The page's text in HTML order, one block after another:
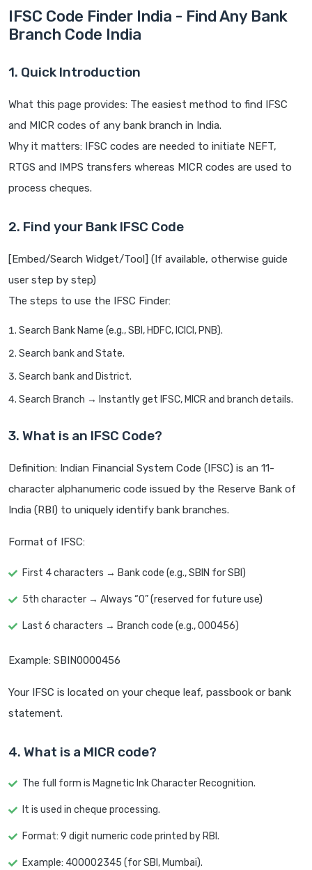
IFSC Code Finder India - Find Any Bank
Branch Code India
1. Quick Introduction
What this page provides: The easiest method to find IFSC
and MICR codes of any bank branch in India.
Why it matters: IFSC codes are needed to initiate NEFT,
RTGS and IMPS transfers whereas MICR codes are used to
process cheques.
2. Find your Bank IFSC Code
[Embed/Search Widget/Tool] (If available, otherwise guide
user step by step)
The steps to use the IFSC Finder:
Search Bank Name (e.g., SBI, HDFC, ICICI, PNB).
Search bank and State.
Search bank and District.
Search Branch → Instantly get IFSC, MICR and branch details.
3. What is an IFSC Code?
Definition: Indian Financial System Code (IFSC) is an 11-
character alphanumeric code issued by the Reserve Bank of
India (RBI) to uniquely identify bank branches.
Format of IFSC:
First 4 characters → Bank code (e.g., SBIN for SBI)
5th character → Always “0” (reserved for future use)
Last 6 characters → Branch code (e.g., 000456)
Example: SBIN0000456
Your IFSC is located on your cheque leaf, passbook or bank
statement.
4. What is a MICR code?
The full form is Magnetic Ink Character Recognition.
It is used in cheque processing.
Format: 9 digit numeric code printed by RBI.
Example: 400002345 (for SBI, Mumbai).